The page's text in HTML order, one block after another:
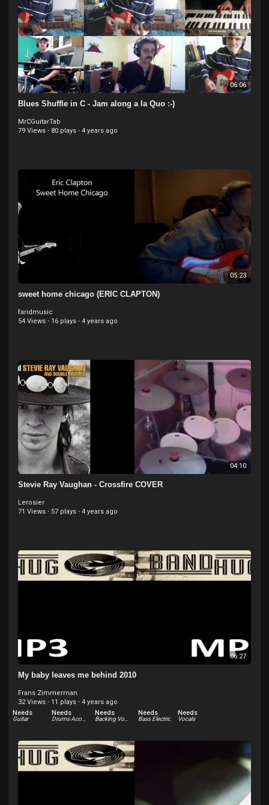
06:06
Blues Shuffle in C - Jam along a la Quo :-)
MrCGuitarTab
79 Views · 80 plays · 4 years ago
05:23
sweet home chicago (ERIC CLAPTON)
faridmusic
54 Views · 16 plays · 4 years ago
04:10
Stevie Ray Vaughan - Crossfire COVER
Lerosier
71 Views · 57 plays · 4 years ago
06:27
My baby leaves me behind 2010
Frans Zimmerman
32 Views · 11 plays · 4 years ago
Needs
Guitar
Needs
Drums Acoustic
Needs
Backing Vocals
Needs
Bass Electric
Needs
Vocals